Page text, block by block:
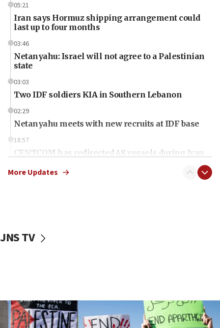
05:21
Iran says Hormuz shipping arrangement could
last up to four months
03:46
Netanyahu: Israel will not agree to a Palestinian
state
03:03
Two IDF soldiers KIA in Southern Lebanon
02:29
Netanyahu meets with new recruits at IDF base
18:57
CENTCOM has redirected 48 vessels during Iran
mezuzah scroll outside Berkeley Hillel
Two NJ water systems targeted by suspected
Iranian cyberattacks
More Updates
JNS TV